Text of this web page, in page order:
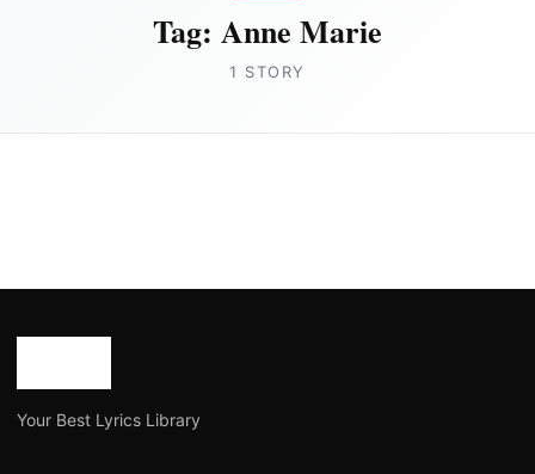
Tag: Anne Marie
1 STORY
Your Best Lyrics Library